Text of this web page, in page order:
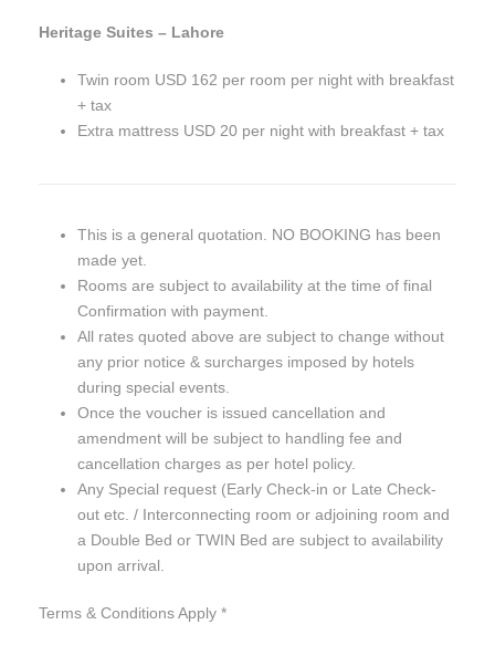
Heritage Suites – Lahore
Twin room USD 162 per room per night with breakfast
+ tax
Extra mattress USD 20 per night with breakfast + tax
This is a general quotation. NO BOOKING has been
made yet.
Rooms are subject to availability at the time of final
Confirmation with payment.
All rates quoted above are subject to change without
any prior notice & surcharges imposed by hotels
during special events.
Once the voucher is issued cancellation and
amendment will be subject to handling fee and
cancellation charges as per hotel policy.
Any Special request (Early Check-in or Late Check-
out etc. / Interconnecting room or adjoining room and
a Double Bed or TWIN Bed are subject to availability
upon arrival.
Terms & Conditions Apply *